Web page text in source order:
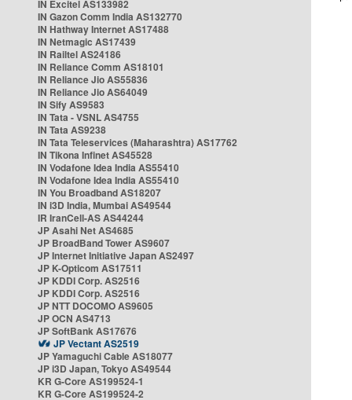
IN Excitel AS133982
IN Gazon Comm India AS132770
IN Hathway Internet AS17488
IN Netmagic AS17439
IN Railtel AS24186
IN Reliance Comm AS18101
IN Reliance Jio AS55836
IN Reliance Jio AS64049
IN Sify AS9583
IN Tata - VSNL AS4755
IN Tata AS9238
IN Tata Teleservices (Maharashtra) AS17762
IN Tikona Infinet AS45528
IN Vodafone Idea India AS55410
IN Vodafone Idea India AS55410
IN You Broadband AS18207
IN i3D India, Mumbai AS49544
IR IranCell-AS AS44244
JP Asahi Net AS4685
JP BroadBand Tower AS9607
JP Internet Initiative Japan AS2497
JP K-Opticom AS17511
JP KDDI Corp. AS2516
JP KDDI Corp. AS2516
JP NTT DOCOMO AS9605
JP OCN AS4713
JP SoftBank AS17676
JP Vectant AS2519
JP Yamaguchi Cable AS18077
JP i3D Japan, Tokyo AS49544
KR G-Core AS199524-1
KR G-Core AS199524-2